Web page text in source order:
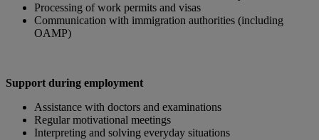
Processing of work permits and visas
Communication with immigration authorities (including
OAMP)
Support during employment
Assistance with doctors and examinations
Regular motivational meetings
Interpreting and solving everyday situations